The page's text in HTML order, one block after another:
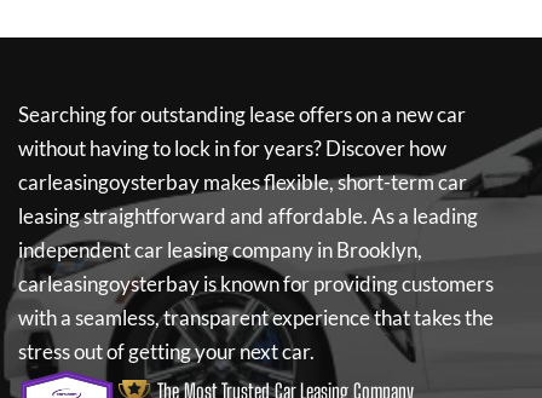
Searching for outstanding lease offers on a new car
without having to lock in for years? Discover how
carleasingoysterbaymakes flexible, short-term car
leasing straightforward and affordable. As a leading
independent car leasing company in Brooklyn,
carleasingoysterbayis known for providing customers
with a seamless, transparent experience that takes the
stress out of getting your next car.
The Most Trusted Car Leasing Company